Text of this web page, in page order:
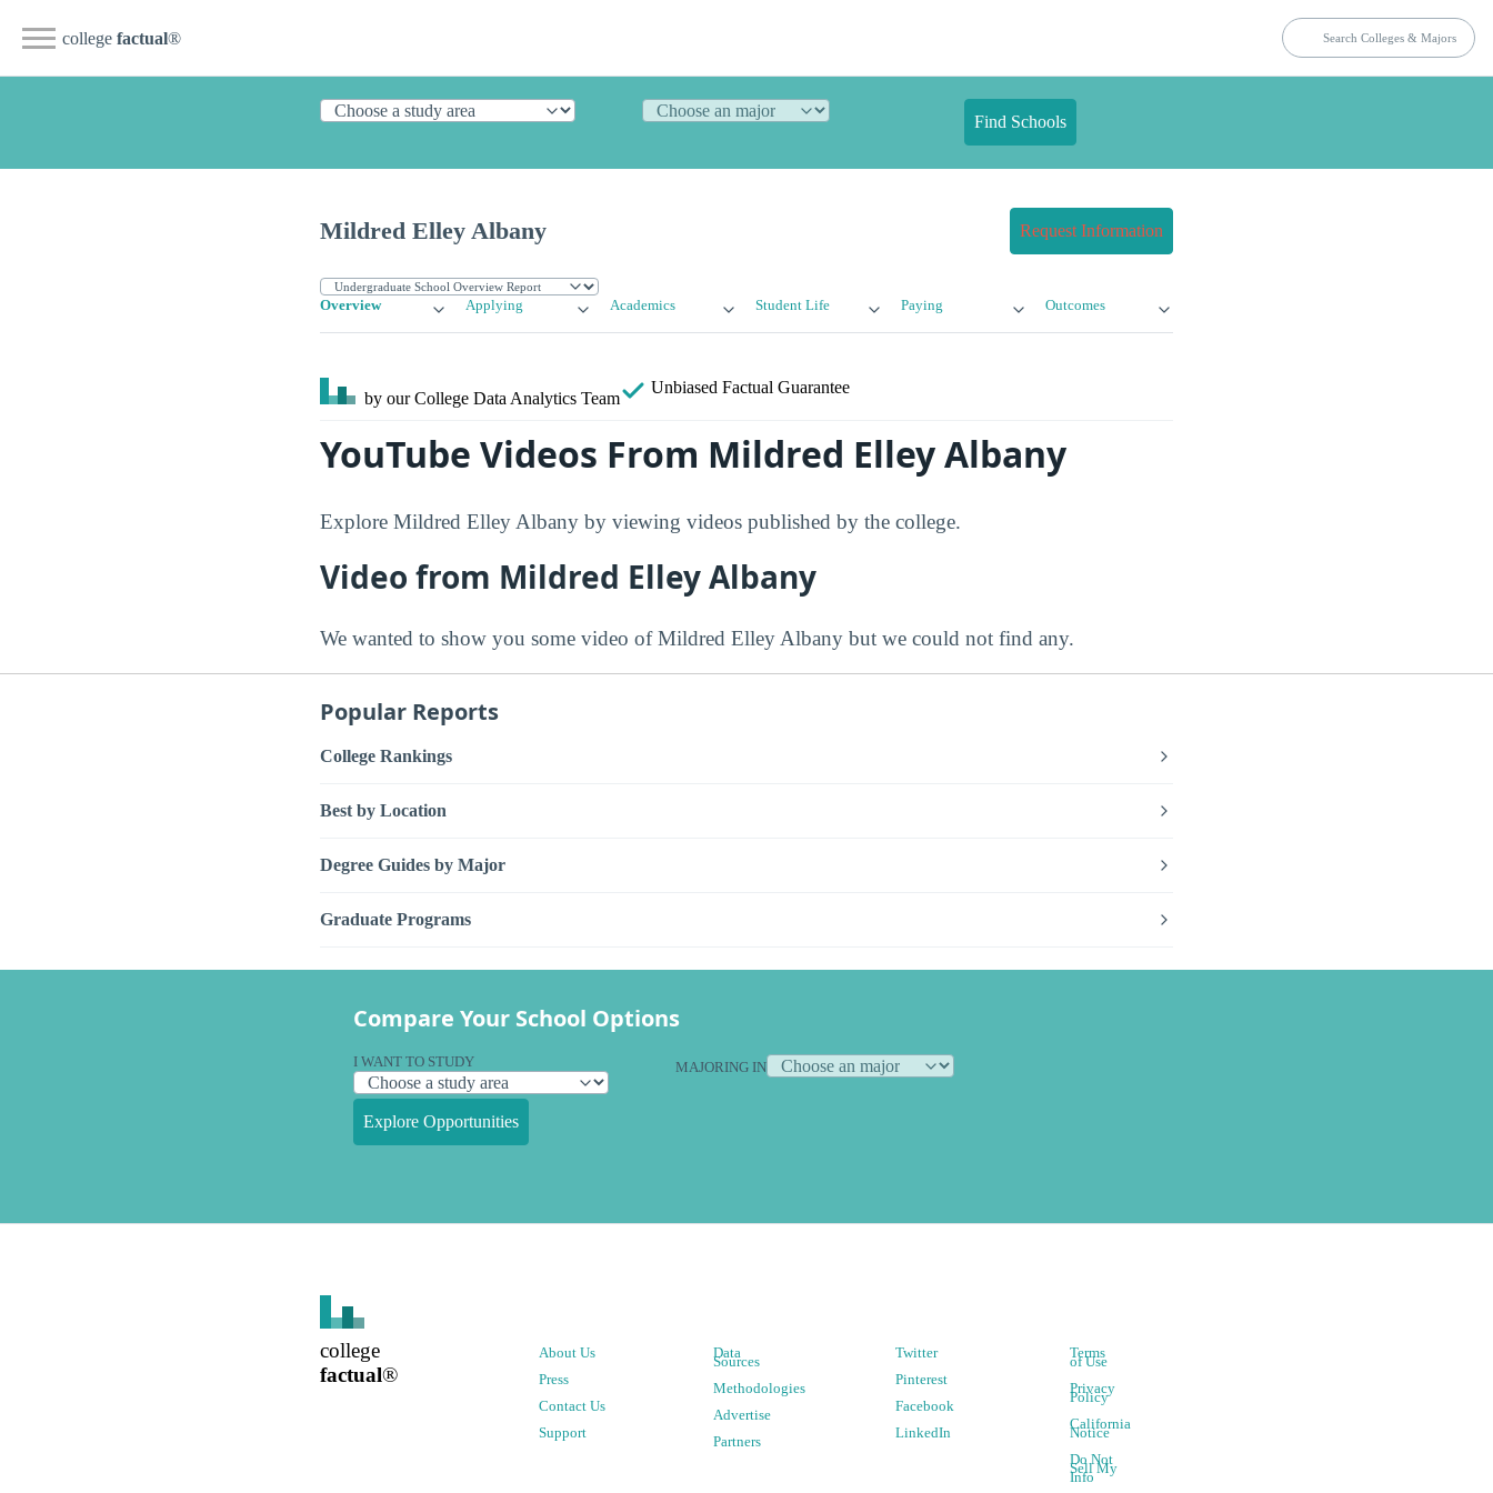
college factual®
Find Schools
Mildred Elley Albany Request Information
Overview Applying Academics Student Life Paying Outcomes
by our College Data Analytics Team
Unbiased Factual Guarantee
YouTube Videos From Mildred Elley Albany
Explore Mildred Elley Albany by viewing videos published by the college.
Video from Mildred Elley Albany
We wanted to show you some video of Mildred Elley Albany but we could not find any.
Popular Reports
College Rankings
Best by Location
Degree Guides by Major
Graduate Programs
Compare Your School Options
I WANT TO STUDY MAJORING IN
Explore Opportunities
college
factual®
About Us
Press
Contact Us
Support
Data
Sources
Methodologies
Advertise
Partners
Twitter
Pinterest
Facebook
LinkedIn
Terms
of Use
Privacy
Policy
California
Notice
Do Not
Sell My
Info